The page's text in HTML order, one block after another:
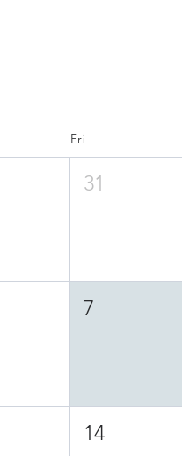
Fri
31
7
14